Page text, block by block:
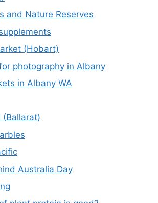
and Nature Reserves
(Hobart)
photography in Albany
in Albany WA
(Ballarat)
Australia Day